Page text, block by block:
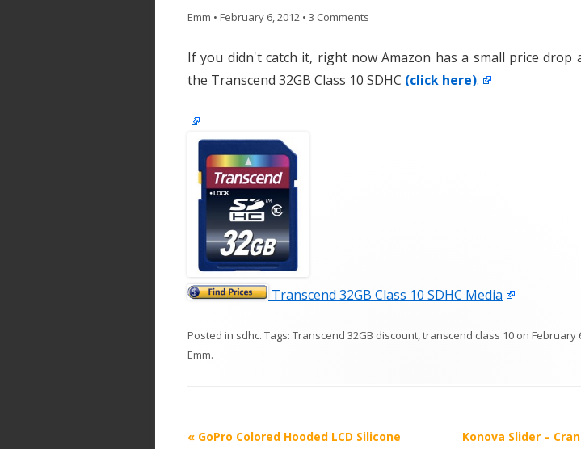
Emm • February 6, 2012 • 3 Comments
If you didn't catch it, right now Amazon has a small price drop
the Transcend 32GB Class 10 SDHC (click here).
Transcend 32GB Class 10 SDHC Media
Posted in sdhc. Tags: Transcend 32GB discount,transcend class 10 on February
Emm.
P
« GoPro Colored Hooded LCD Silicone
Konova Slider –